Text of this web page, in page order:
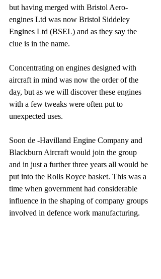
but having merged with Bristol Aero-
engines Ltd was now Bristol Siddeley
Engines Ltd (BSEL) and as they say the
clue is in the name.
Concentrating on engines designed with
aircraft in mind was now the order of the
day, but as we will discover these engines
with a few tweaks were often put to
unexpected uses.
Soon de -Havilland Engine Company and
Blackburn Aircraft would join the group
and in just a further three years all would be
put into the Rolls Royce basket. This was a
time when government had considerable
influence in the shaping of company groups
involved in defence work manufacturing.